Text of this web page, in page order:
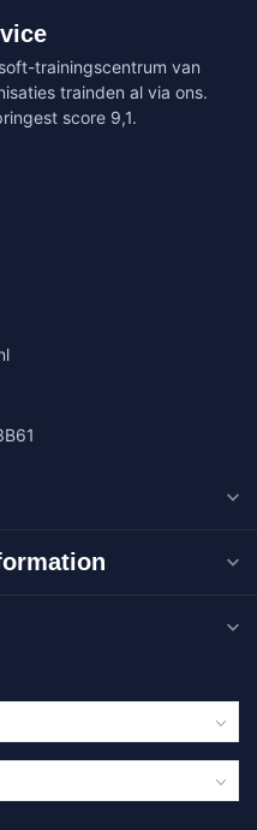
trainingscentrum van
trainden al via ons.
score 9,1.